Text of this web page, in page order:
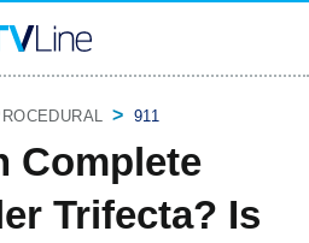
911
Complete
Trifecta? Is